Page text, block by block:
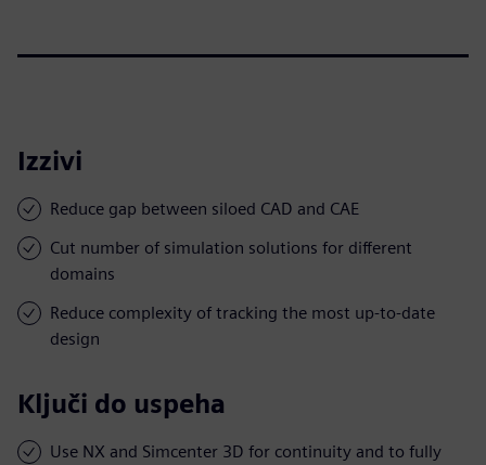
Izzivi
Reduce gap between siloed CAD and CAE
Cut number of simulation solutions for different
domains
Reduce complexity of tracking the most up-to-date
design
Ključi do uspeha
Use NX and Simcenter 3D for continuity and to fully